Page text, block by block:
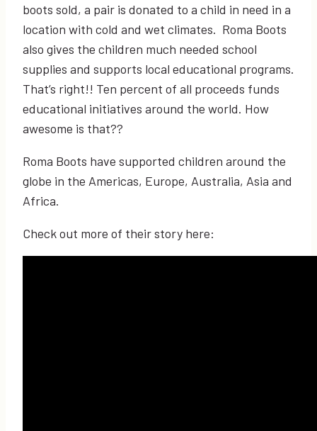
boots sold, a pair is donated to a child in need in a
location with cold and wet climates. Roma Boots
also gives the children much needed school
supplies and supports local educational programs.
That’s right!! Ten percent of all proceeds funds
educational initiatives around the world. How
awesome is that??
Roma Boots have supported children around the
globe in the Americas, Europe, Australia, Asia and
Africa.
Check out more of their story here: